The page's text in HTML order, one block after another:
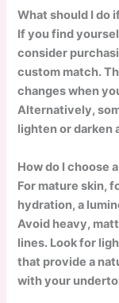
What should I do
If you find
consider
custom match.
changes when
Alternatively,
lighten or darken
How do I choose
For mature skin,
hydration, a
Avoid heavy,
lines. Look for
that provide a
with your